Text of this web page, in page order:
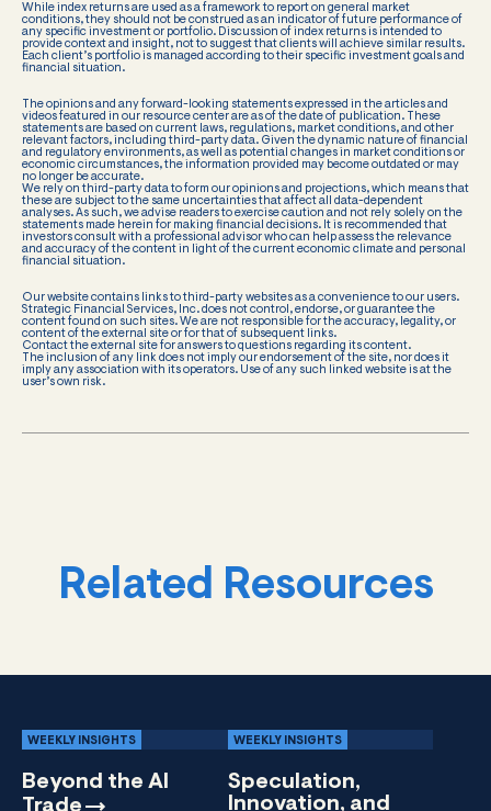
While index returns are used as a framework to report on general market
conditions, they should not be construed as an indicator of future performance of
any specific investment or portfolio. Discussion of index returns is intended to
provide context and insight, not to suggest that clients will achieve similar results.
Each client’s portfolio is managed according to their specific investment goals and
financial situation.
The opinions and any forward-looking statements expressed in the articles and
videos featured in our resource center are as of the date of publication. These
statements are based on current laws, regulations, market conditions, and other
relevant factors, including third-party data. Given the dynamic nature of financial
and regulatory environments, as well as potential changes in market conditions or
economic circumstances, the information provided may become outdated or may
no longer be accurate.
We rely on third-party data to form our opinions and projections, which means that
these are subject to the same uncertainties that affect all data-dependent
analyses. As such, we advise readers to exercise caution and not rely solely on the
statements made herein for making financial decisions. It is recommended that
investors consult with a professional advisor who can help assess the relevance
and accuracy of the content in light of the current economic climate and personal
financial situation.
Our website contains links to third-party websites as a convenience to our users.
Strategic Financial Services, Inc. does not control, endorse, or guarantee the
content found on such sites. We are not responsible for the accuracy, legality, or
content of the external site or for that of subsequent links.
Contact the external site for answers to questions regarding its content.
The inclusion of any link does not imply our endorsement of the site, nor does it
imply any association with its operators. Use of any such linked website is at the
user’s own risk.
Related Resources
WEEKLY INSIGHTS
Beyond the AI
Trade
WEEKLY INSIGHTS
Speculation,
Innovation, and